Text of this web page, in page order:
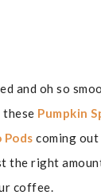
and oh so
Pumpkin
Pods coming out
the right
coffee.